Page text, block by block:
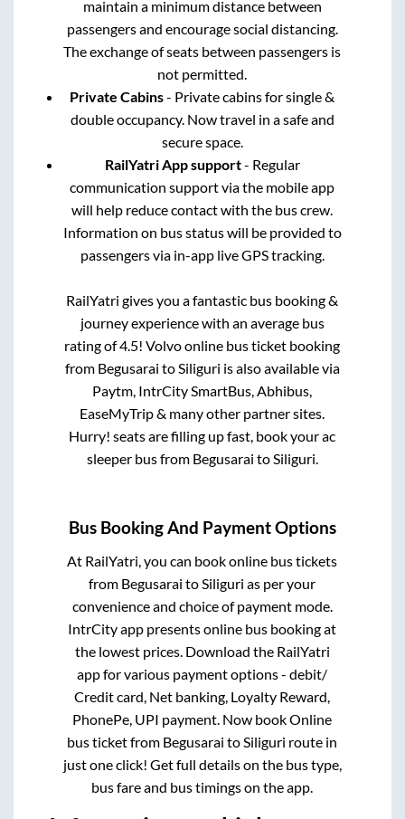
maintain a minimum distance between
passengers and encourage social distancing.
The exchange of seats between passengers is
not permitted.
Private Cabins- Private cabins for single &
double occupancy. Now travel in a safe and
secure space.
RailYatri App support- Regular
communication support via the mobile app
will help reduce contact with the bus crew.
Information on bus status will be provided to
passengers via in-app live GPS tracking.
RailYatri gives you a fantastic bus booking &
journey experience with an average bus
rating of 4.5! Volvo online bus ticket booking
from Begusarai toSiliguri is also available via
Paytm, IntrCity SmartBus, Abhibus,
EaseMyTrip & many other partner sites.
Hurry! seats are filling up fast, book your ac
sleeper bus from Begusarai toSiliguri.
Bus Booking And Payment Options
At RailYatri, you can book online bus tickets
from Begusarai to Siliguri as per your
convenience and choice of payment mode.
IntrCity app presents online bus booking at
the lowest prices. Download the RailYatri
app for various payment options - debit/
Credit card, Net banking, Loyalty Reward,
PhonePe, UPI payment. Now book Online
bus ticket from Begusarai to Siliguri route in
just one click! Get full details on the bus type,
bus fare and bus timings on the app.